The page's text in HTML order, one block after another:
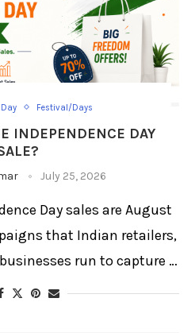
Festival/Days
INDEPENDENCE DAY
July 25, 2026
Day sales are August
that Indian retailers,
run to capture …